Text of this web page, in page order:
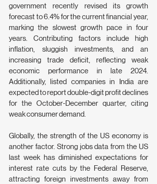
government recently revised its growth
forecast to 6.4% for the current financial year,
marking the slowest growth pace in four
years. Contributing factors include high
inflation, sluggish investments, and an
increasing trade deficit, reflecting weak
economic performance in late 2024.
Additionally, listed companies in India are
expected to report double-digit profit declines
for the October-December quarter, citing
weak consumer demand.
Globally, the strength of the US economy is
another factor. Strong jobs data from the US
last week has diminished expectations for
interest rate cuts by the Federal Reserve,
attracting foreign investments away from